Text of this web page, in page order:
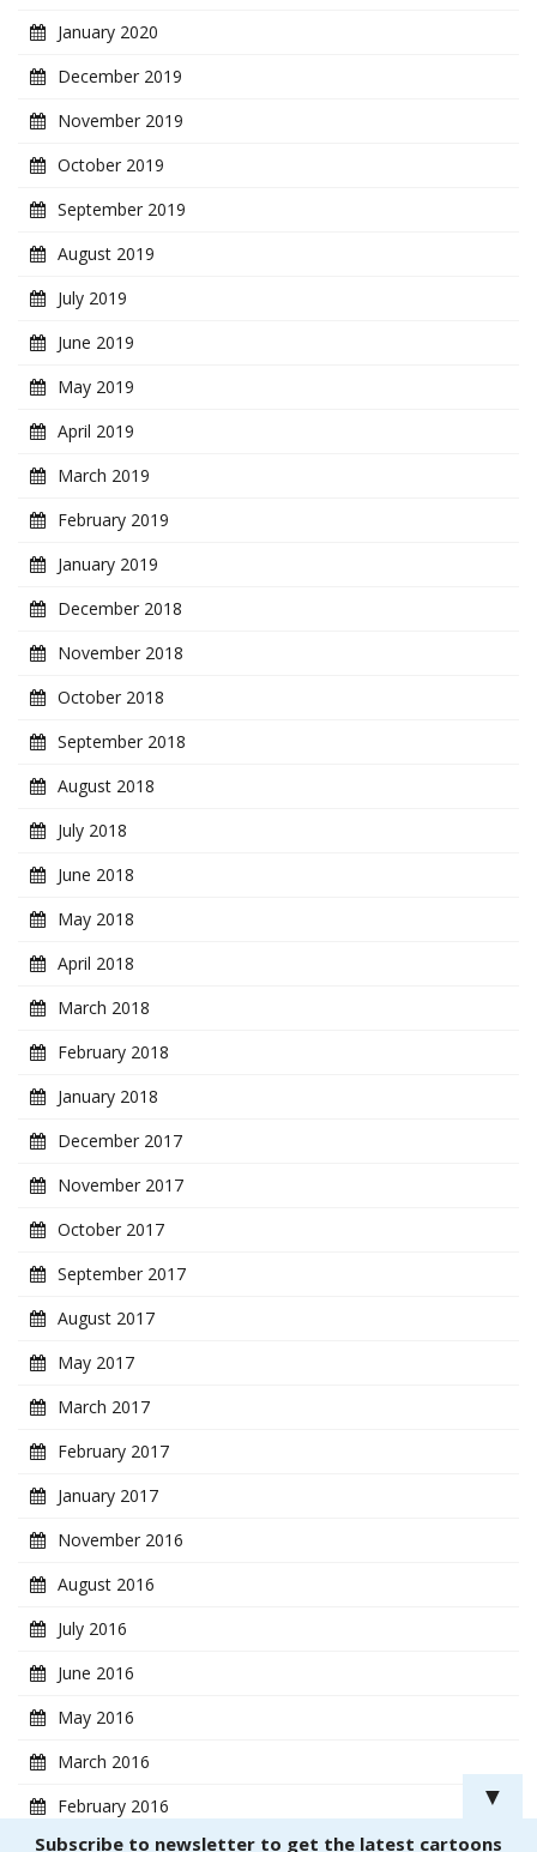
January 2020
December 2019
November 2019
October 2019
September 2019
August 2019
July 2019
June 2019
May 2019
April 2019
March 2019
February 2019
January 2019
December 2018
November 2018
October 2018
September 2018
August 2018
July 2018
June 2018
May 2018
April 2018
March 2018
February 2018
January 2018
December 2017
November 2017
October 2017
September 2017
August 2017
May 2017
March 2017
February 2017
January 2017
November 2016
August 2016
July 2016
June 2016
May 2016
March 2016
February 2016
▼
Subscribe to newsletter to get the latest cartoons